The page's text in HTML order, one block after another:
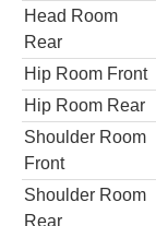
Head Room
Rear
Hip Room Front
Hip Room Rear
Shoulder Room
Front
Shoulder Room
Rear